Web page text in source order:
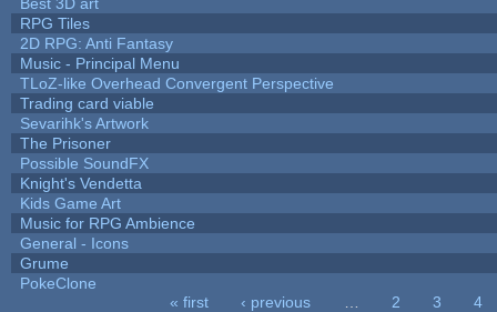
RPG Tiles
2D RPG: Anti Fantasy
Music - Principal Menu
TLoZ-like Overhead Convergent Perspective
Trading card viable
Sevarihk's Artwork
The Prisoner
Possible SoundFX
Knight's Vendetta
Kids Game Art
Music for RPG Ambience
General - Icons
Grume
PokeClone
« first ‹ previous 2 3
4